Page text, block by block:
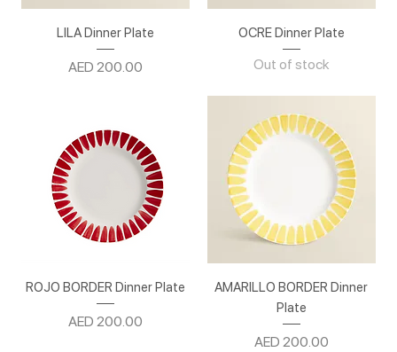
LILA Dinner Plate
Price
AED 200.00
OCRE Dinner Plate
Out of stock
ROJO BORDER Dinner Plate
Price
AED 200.00
AMARILLO BORDER Dinner
Plate
Price
AED 200.00